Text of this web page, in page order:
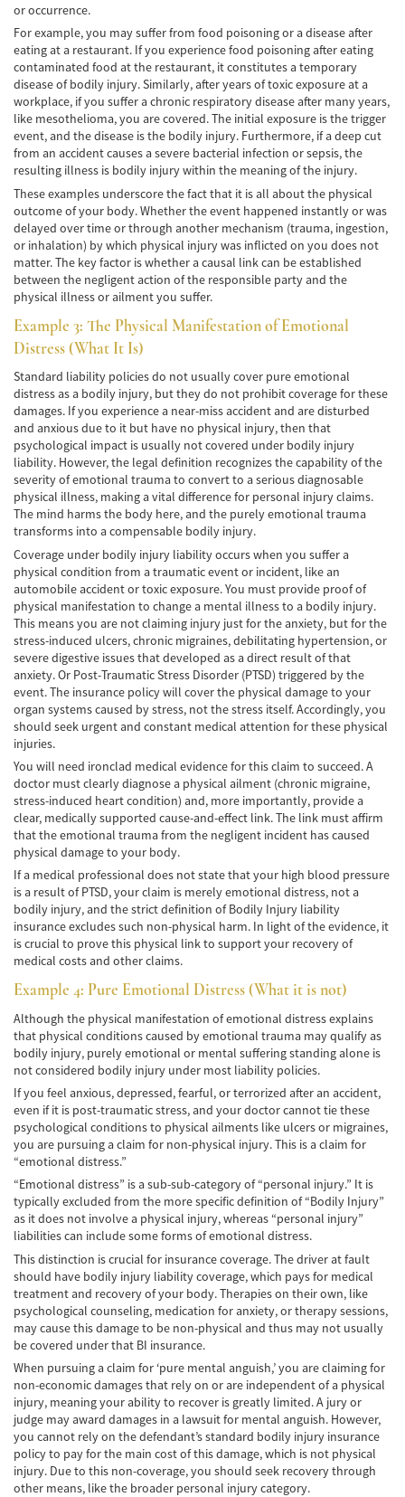
Accidente de Motocicleta Relacionado con
las Drogas
Accidente de Motocicleta Vinculado al
Alcohol
Accidente de Motocicleta y Huida
Accidente por Alcance de Motocicleta
Qué Hacer Después de un Accidente de
Motocicleta
Accidentes Peatonales
Compañías de Seguros
Determinando la Culpa
Estadísticas de Accidentes de Peatones
Lesiones en los Accidentes Peatonales
Recuperación de la Compensación
Lesiones Catastróficas
Accidentes de Avión
Accidentes de Automóvil
Accidentes de Autobuses Turísticos
Accidente de Bicicleta
Accidentes de Camiones
Accidentes de Limusina
Accidentes de Motocicleta
Accidentes Peatonales
Accidentes de Tren y Metro
Tipos de Lesiones Catastróficas
Muerte por Negligencia
Cómo Presentar una Demanda de Muerte
por Negligencia
Daños que se pueden recuperar en una
Demanda de Muerte por Negligencia
Estatuto de Limitaciones
Negligencia Médica
Bicycle Accident
Bicycle Accident Causes
Common Injuries
Types of Compensation
Bus Accident
Common Bus Accidents Causes
Common Carrier Law in California
Required Evidence in Bus Accident Cases
or occurrence.
For example, you may suffer from food poisoning or a disease after
eating at a restaurant. If you experience food poisoning after eating
contaminated food at the restaurant, it constitutes a temporary
disease of bodily injury. Similarly, after years of toxic exposure at a
workplace, if you suffer a chronic respiratory disease after many years,
like mesothelioma, you are covered. The initial exposure is the trigger
event, and the disease is the bodily injury. Furthermore, if a deep cut
from an accident causes a severe bacterial infection or sepsis, the
resulting illness is bodily injury within the meaning of the injury.
These examples underscore the fact that it is all about the physical
outcome of your body. Whether the event happened instantly or was
delayed over time or through another mechanism (trauma, ingestion,
or inhalation) by which physical injury was inflicted on you does not
matter. The key factor is whether a causal link can be established
between the negligent action of the responsible party and the
physical illness or ailment you suffer.
Example 3: The Physical Manifestation of Emotional
Distress (What It Is)
Standard liability policies do not usually cover pure emotional
distress as a bodily injury, but they do not prohibit coverage for these
damages. If you experience a near-miss accident and are disturbed
and anxious due to it but have no physical injury, then that
psychological impact is usually not covered under bodily injury
liability. However, the legal definition recognizes the capability of the
severity of emotional trauma to convert to a serious diagnosable
physical illness, making a vital difference for personal injury claims.
The mind harms the body here, and the purely emotional trauma
transforms into a compensable bodily injury.
Coverage under bodily injury liability occurs when you suffer a
physical condition from a traumatic event or incident, like an
automobile accident or toxic exposure. You must provide proof of
physical manifestation to change a mental illness to a bodily injury.
This means you are not claiming injury just for the anxiety, but for the
stress-induced ulcers, chronic migraines, debilitating hypertension, or
severe digestive issues that developed as a direct result of that
anxiety. Or Post-Traumatic Stress Disorder (PTSD) triggered by the
event. The insurance policy will cover the physical damage to your
organ systems caused by stress, not the stress itself. Accordingly, you
should seek urgent and constant medical attention for these physical
injuries.
You will need ironclad medical evidence for this claim to succeed. A
doctor must clearly diagnose a physical ailment (chronic migraine,
stress-induced heart condition) and, more importantly, provide a
clear, medically supported cause-and-effect link. The link must affirm
that the emotional trauma from the negligent incident has caused
physical damage to your body.
If a medical professional does not state that your high blood pressure
is a result of PTSD, your claim is merely emotional distress, not a
bodily injury, and the strict definition of Bodily Injury liability
insurance excludes such non-physical harm. In light of the evidence, it
is crucial to prove this physical link to support your recovery of
medical costs and other claims.
Example 4: Pure Emotional Distress (What it is not)
Although the physical manifestation of emotional distress explains
that physical conditions caused by emotional trauma may qualify as
bodily injury, purely emotional or mental suffering standing alone is
not considered bodily injury under most liability policies.
If you feel anxious, depressed, fearful, or terrorized after an accident,
even if it is post-traumatic stress, and your doctor cannot tie these
psychological conditions to physical ailments like ulcers or migraines,
you are pursuing a claim for non-physical injury. This is a claim for
“emotional distress.”
“Emotional distress” is a sub-sub-category of “personal injury.” It is
typically excluded from the more specific definition of “Bodily Injury”
as it does not involve a physical injury, whereas “personal injury”
liabilities can include some forms of emotional distress.
This distinction is crucial for insurance coverage. The driver at fault
should have bodily injury liability coverage, which pays for medical
treatment and recovery of your body. Therapies on their own, like
psychological counseling, medication for anxiety, or therapy sessions,
may cause this damage to be non-physical and thus may not usually
be covered under that BI insurance.
When pursuing a claim for ‘pure mental anguish,’ you are claiming for
non-economic damages that rely on or are independent of a physical
injury, meaning your ability to recover is greatly limited. A jury or
judge may award damages in a lawsuit for mental anguish. However,
you cannot rely on the defendant’s standard bodily injury insurance
policy to pay for the main cost of this damage, which is not physical
injury. Due to this non-coverage, you should seek recovery through
other means, like the broader personal injury category.